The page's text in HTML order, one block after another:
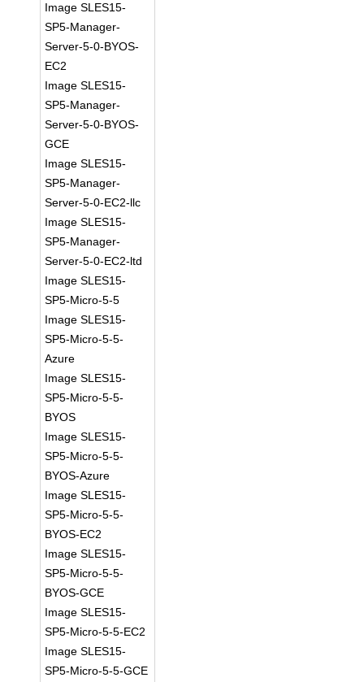
Image SLES15-
SP5-Manager-
Server-5-0-BYOS-
EC2
Image SLES15-
SP5-Manager-
Server-5-0-BYOS-
GCE
Image SLES15-
SP5-Manager-
Server-5-0-EC2-llc
Image SLES15-
SP5-Manager-
Server-5-0-EC2-ltd
Image SLES15-
SP5-Micro-5-5
Image SLES15-
SP5-Micro-5-5-
Azure
Image SLES15-
SP5-Micro-5-5-
BYOS
Image SLES15-
SP5-Micro-5-5-
BYOS-Azure
Image SLES15-
SP5-Micro-5-5-
BYOS-EC2
Image SLES15-
SP5-Micro-5-5-
BYOS-GCE
Image SLES15-
SP5-Micro-5-5-EC2
Image SLES15-
SP5-Micro-5-5-GCE